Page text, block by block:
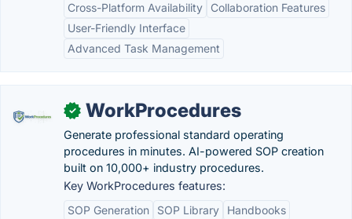
Cross-Platform Availability
Collaboration Features
User-Friendly Interface
Advanced Task Management
✓ WorkProcedures
Generate professional standard operating
procedures in minutes. AI-powered SOP creation
built on 10,000+ industry procedures.
Key WorkProcedures features:
SOP Generation
SOP Library
Handbooks